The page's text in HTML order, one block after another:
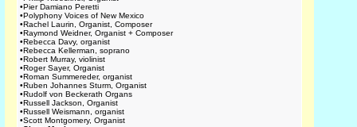
•Pier Damiano Peretti
•Polyphony Voices of New Mexico
•Rachel Laurin, Organist, Composer
•Raymond Weidner, Organist + Composer
•Rebecca Davy, organist
•Rebecca Kellerman, soprano
•Robert Murray, violinist
•Roger Sayer, Organist
•Roman Summereder, organist
•Ruben Johannes Sturm, Organist
•Rudolf von Beckerath Organs
•Russell Jackson, Organist
•Russell Weismann, organist
•Scott Montgomery, Organist